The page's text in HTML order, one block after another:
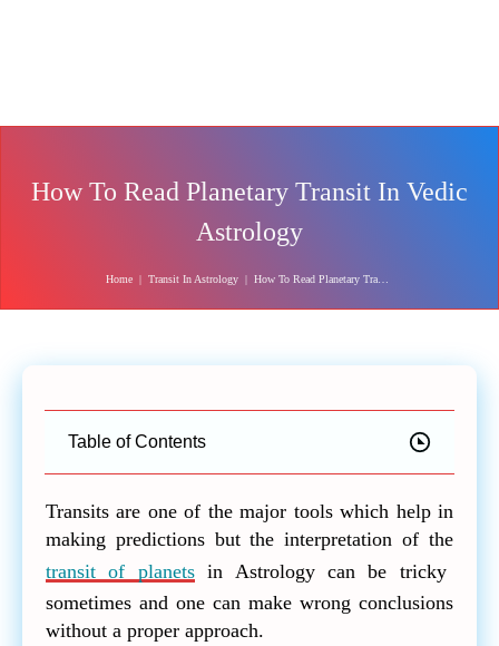
How To Read Planetary Transit In Vedic
Astrology
Home Transit In Astrology How To Read Planetary Transit In Vedic Astrology
Table of Contents
Transits are one of the major tools which help in
making predictions but the interpretation of the
transit of planetsin Astrology can be tricky
sometimes and one can make wrong conclusions
without a proper approach.